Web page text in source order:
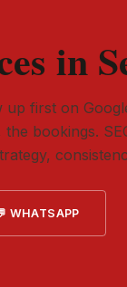
in
up first on
bookings.
WHATSAPP